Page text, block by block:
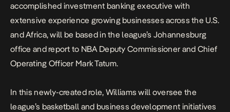
accomplished investment banking executive with
extensive experience growing businesses across the U.S.
and Africa, will be based in the league’s Johannesburg
office and report to NBA Deputy Commissioner and Chief
Operating Officer Mark Tatum.
In this newly-created role, Williams will oversee the
league’s basketball and business development initiatives